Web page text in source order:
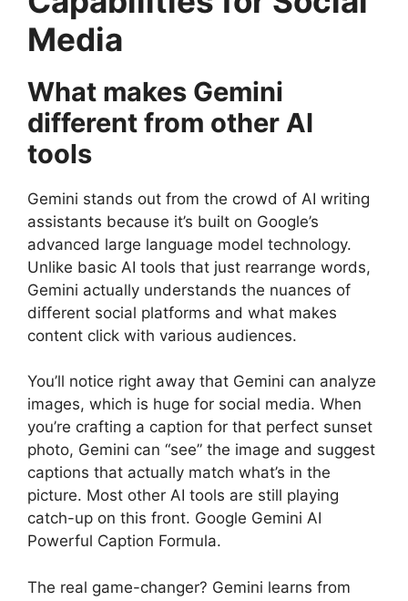
Media
What makes Gemini
different from other AI
tools
Gemini stands out from the crowd of AI writing
assistants because it’s built on Google’s
advanced large language model technology.
Unlike basic AI tools that just rearrange words,
Gemini actually understands the nuances of
different social platforms and what makes
content click with various audiences.
You’ll notice right away that Gemini can analyze
images, which is huge for social media. When
you’re crafting a caption for that perfect sunset
photo, Gemini can “see” the image and suggest
captions that actually match what’s in the
picture. Most other AI tools are still playing
catch-up on this front. Google Gemini AI
Powerful Caption Formula.
The real game-changer? Gemini learns from